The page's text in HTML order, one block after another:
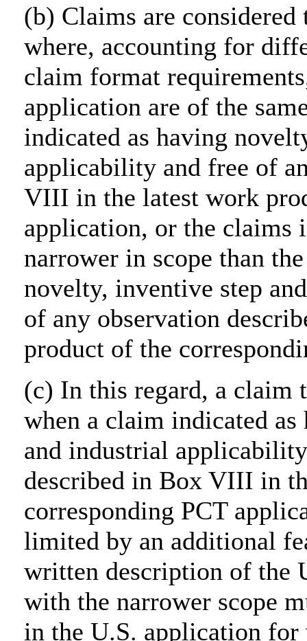
(b) Claims are
where, accounting for
claim format
application are of the
indicated as having
applicability and free of
VIII in the latest work
application, or the claims
narrower in scope than
novelty, inventive step
of any observation
product of the
(c) In this regard, a claim
when a claim indicated
and industrial
described in Box VIII in
corresponding PCT
limited by an additional
written description of the
with the narrower scope
in the U.S. application